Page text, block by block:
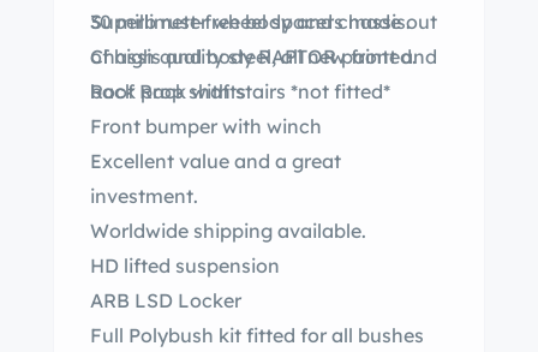
30 millimeter wheel spacers made out
of high quality steel, all new front and
back prop shafts
Superb rust-free body and chassis.
Chassis and body RAPTOR painted.
Roof Rack with stairs *not fitted*
Front bumper with winch
Excellent value and a great
investment.
Worldwide shipping available.
HD lifted suspension
ARB LSD Locker
Full Polybush kit fitted for all bushes